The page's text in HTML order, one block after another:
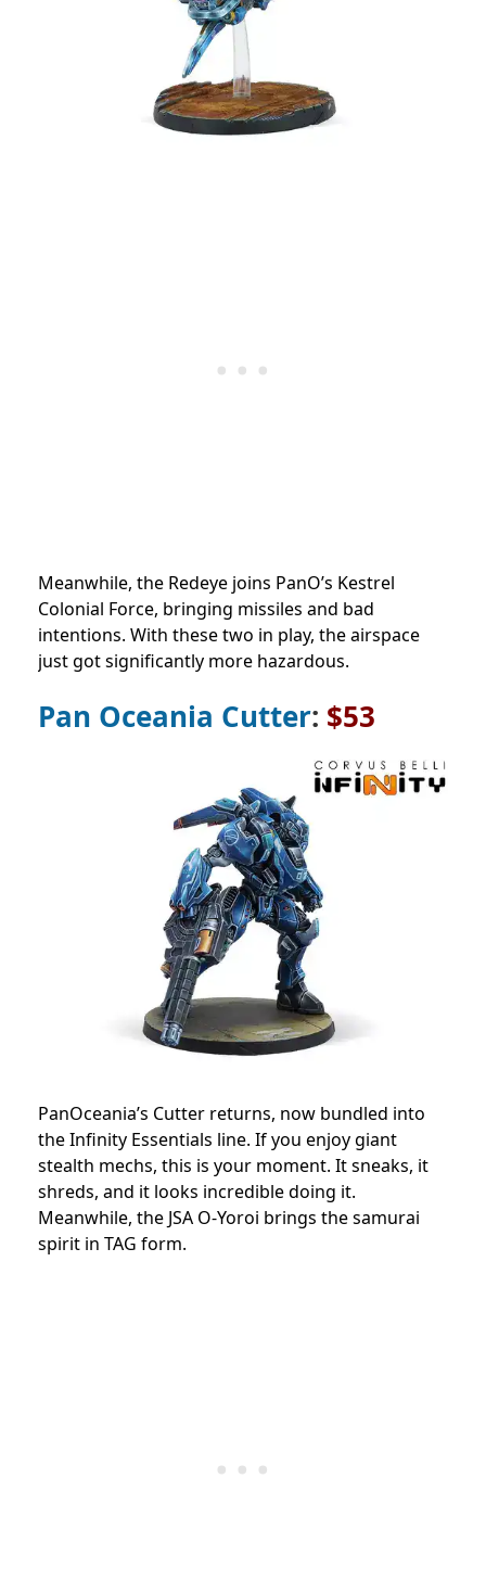
Meanwhile, the Redeye joins PanO’s Kestrel
Colonial Force, bringing missiles and bad
intentions. With these two in play, the airspace
just got significantly more hazardous.
Pan Oceania Cutter: $53
PanOceania’s Cutter returns, now bundled into
the Infinity Essentials line. If you enjoy giant
stealth mechs, this is your moment. It sneaks, it
shreds, and it looks incredible doing it.
Meanwhile, the JSA O-Yoroi brings the samurai
spirit in TAG form.